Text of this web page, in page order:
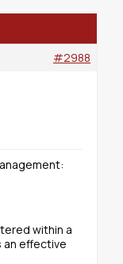
#2988
within a
an effective